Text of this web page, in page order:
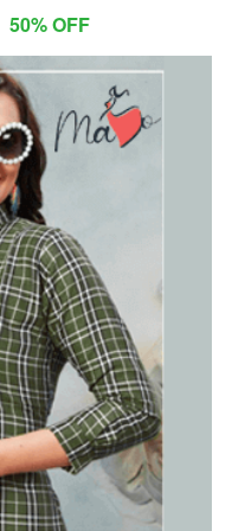
50% OFF